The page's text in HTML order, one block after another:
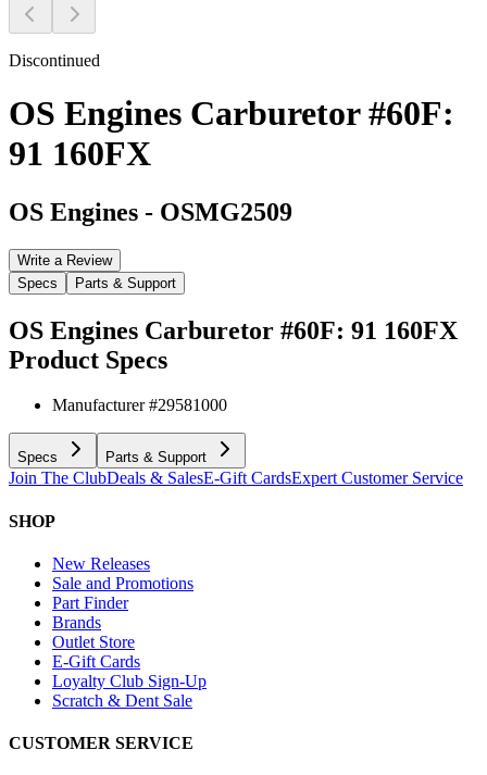
Discontinued
OS Engines Carburetor #60F:
91 160FX
OS Engines - OSMG2509
Write a Review
Specs
Parts & Support
OS Engines Carburetor #60F: 91 160FX
Product Specs
Manufacturer #29581000
Specs Parts & Support
Join The ClubDeals & SalesE-Gift CardsExpert Customer Service
SHOP
New Releases
Sale and Promotions
Part Finder
Brands
Outlet Store
E-Gift Cards
Loyalty Club Sign-Up
Scratch & Dent Sale
CUSTOMER SERVICE